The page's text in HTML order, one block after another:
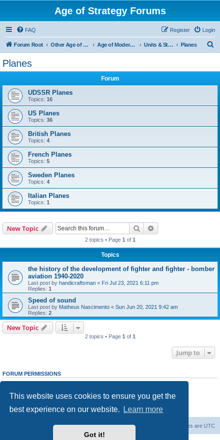
This website uses cookies to ensure you get the
best experience on our website.
Learn more
Got it!
Age of Strategy Forums
FAQ Login
Register
Forum Root Other Age of Strategy variants Age of Modern wars Units & Structures ( See Nations for Accepted units Nations ) Planes
Planes
Forum
UDSSR Planes
Topics: 16
US Planes
Topics: 36
British Planes
Topics: 4
French Planes
Topics: 5
Sweden Planes
Topics: 4
Italian Planes
Topics: 1
New Topic Search
2 topics • Page 1 of 1
Topics
the history of the development of fighter and fighter - bomber
aviation 1940-2020
Last post by handicraftsman « Fri Jul 23, 2021 6:11 pm
Replies: 1
Speed ​​of sound
Last post by Matheus Nascimento « Sun Jun 20, 2021 9:42 am
Replies: 2
New Topic
2 topics • Page 1 of 1
Jump to
FORUM PERMISSIONS
Youcannotpost new topics in this forum
cannotedit your posts in this forum
Youcannotpost attachments in this forum
All times are UTC
Delete cookies